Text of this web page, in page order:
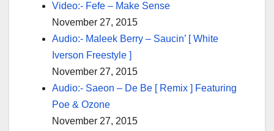
Video:- Fefe – Make Sense
November 27, 2015
Audio:- Maleek Berry – Saucin’ [ White
Iverson Freestyle ]
November 27, 2015
Audio:- Saeon – De Be [ Remix ] Featuring
Poe & Ozone
November 27, 2015